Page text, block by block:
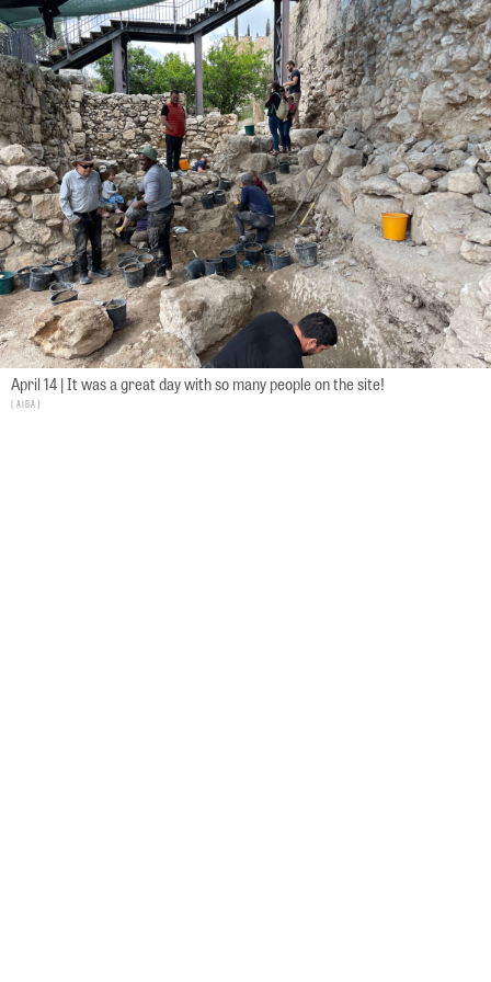
April 14 | It was a great day with so many people on the site!
AIBA